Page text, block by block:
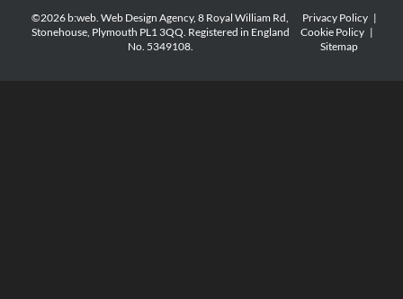
©2026 b:web. Web Design Agency, 8 Royal William Rd,
Stonehouse, Plymouth PL1 3QQ. Registered in England
No. 5349108.
Privacy Policy|
Cookie Policy|
Sitemap